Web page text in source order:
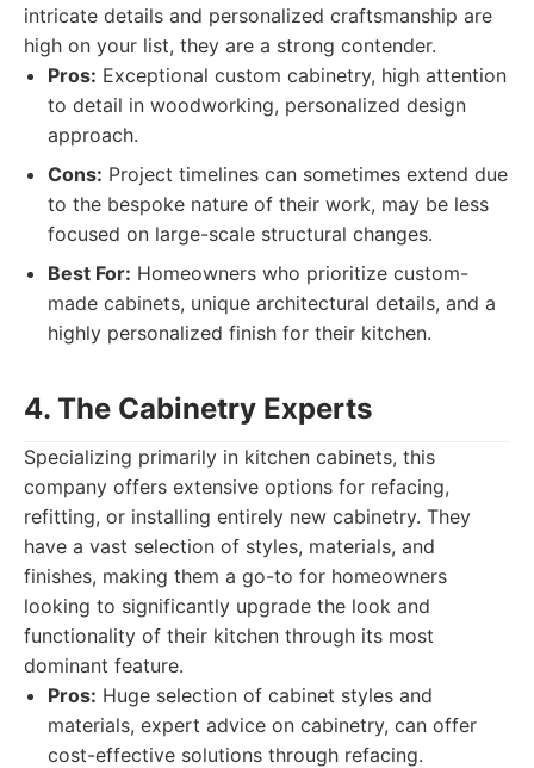
intricate details and personalized craftsmanship are
high on your list, they are a strong contender.
Pros: Exceptional custom cabinetry, high attention
to detail in woodworking, personalized design
approach.
Cons: Project timelines can sometimes extend due
to the bespoke nature of their work, may be less
focused on large-scale structural changes.
Best For: Homeowners who prioritize custom-
made cabinets, unique architectural details, and a
highly personalized finish for their kitchen.
4. The Cabinetry Experts
Specializing primarily in kitchen cabinets, this
company offers extensive options for refacing,
refitting, or installing entirely new cabinetry. They
have a vast selection of styles, materials, and
finishes, making them a go-to for homeowners
looking to significantly upgrade the look and
functionality of their kitchen through its most
dominant feature.
Pros: Huge selection of cabinet styles and
materials, expert advice on cabinetry, can offer
cost-effective solutions through refacing.